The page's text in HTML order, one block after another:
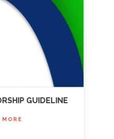
GUIDELINE
MORE